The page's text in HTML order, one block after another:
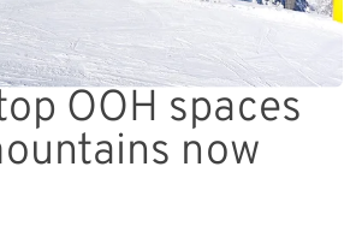
OOH spaces
now